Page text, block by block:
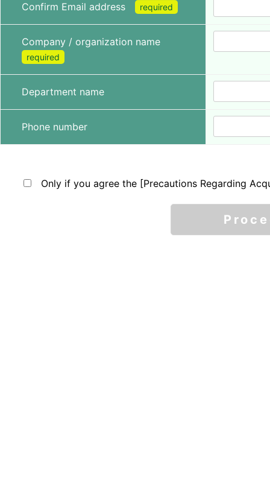
Confirm Email address required
Company / organization name
required
Department name
Phone number
Only if you agree the [Precautions Regarding